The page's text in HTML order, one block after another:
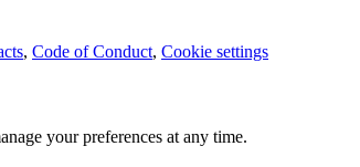
, Code of Conduct, Cookie settings
your preferences at any time.